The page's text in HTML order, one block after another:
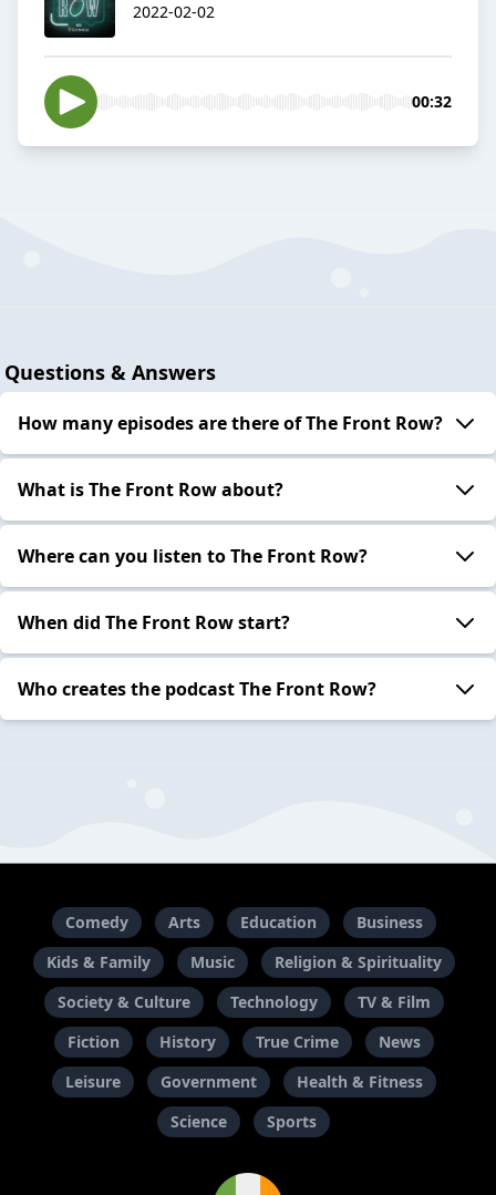
2022-02-02
00:32
Questions & Answers
How many episodes are there of The Front Row?
What is The Front Row about?
Where can you listen to The Front Row?
When did The Front Row start?
Who creates the podcast The Front Row?
Comedy Arts Education
Business
Kids & Family
Music
Religion & Spirituality
Society & Culture
Technology
TV & Film
Fiction
History True Crime
News
Leisure
Government
Health & Fitness
Science
Sports